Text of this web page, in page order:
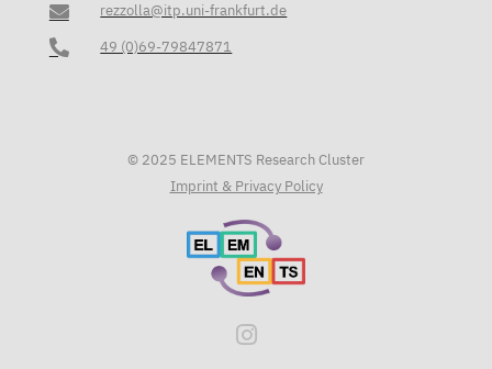
rezzolla@itp.uni-frankfurt.de
49 (0)69-79847871
© 2025 ELEMENTS Research Cluster
Imprint & Privacy Policy